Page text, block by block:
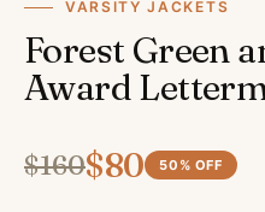
VARSITY JACKETS
Forest Green
Award
$160$80 50 % OFF